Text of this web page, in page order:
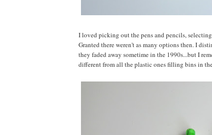
I loved picking out the pens and pencils,
Granted there weren't as many options then. I
they faded away sometime in the 1990s...but I
different from all the plastic ones filling bins in